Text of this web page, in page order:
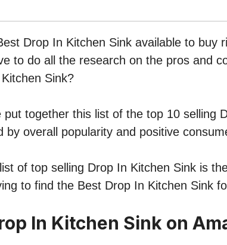
Drop In Kitchen Sink available to buy
to do all the research on the pros and
Sink?
put together this list of the top 10 selling
by overall popularity and positive
of top selling Drop In Kitchen Sink is
to find the Best Drop In Kitchen Sink
In Kitchen Sink on